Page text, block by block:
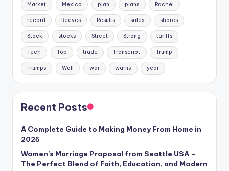
Market Mexico plan plans Rachel
record Reeves Results sales shares
Stock stocks Street Strong tariffs
Tech Top trade Transcript Trump
Trumps Wall war warns year
Recent Posts
A Complete Guide to Making Money From Home in
2025
Women’s Marriage Proposal from Seattle USA –
The Perfect Blend of Faith, Education, and Modern